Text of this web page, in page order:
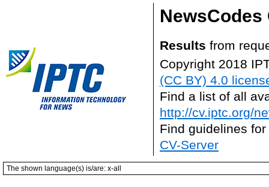
NewsCodes
Results from
Copyright 2018
(CC BY) 4.0
Find a list of all
http://cv.iptc.org/
Find guidelines
CV-Server
The shown language(s) is/are: x-all